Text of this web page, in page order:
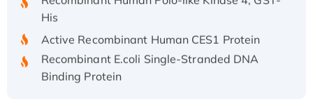
Recombinant E.coli Single-Stranded DNA
Binding Protein
Recombinant Human EZH2 protein, His-